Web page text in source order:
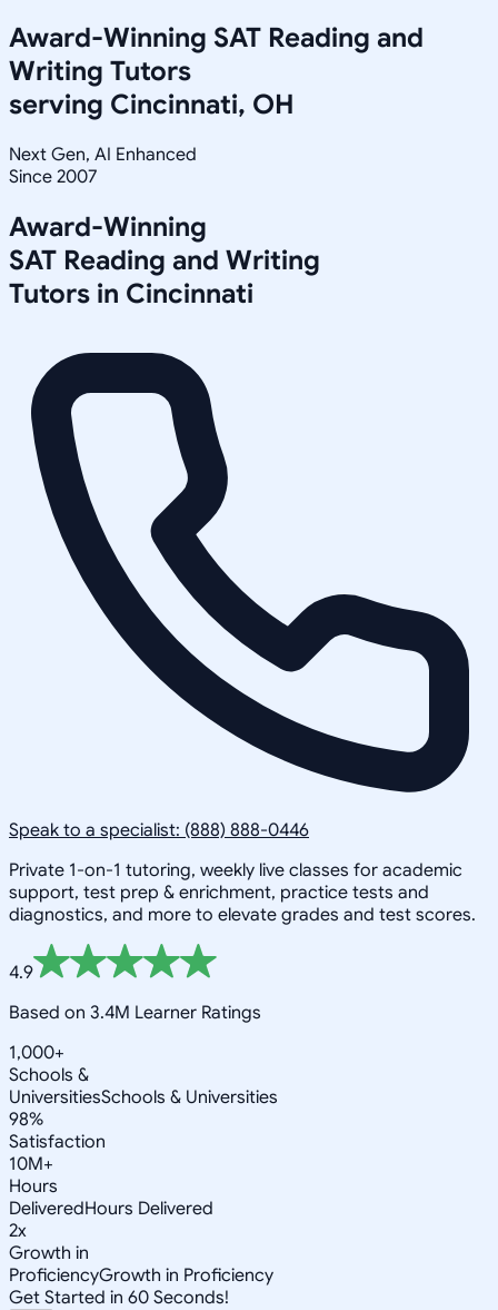
Award-Winning SAT Reading and
Writing Tutors
serving Cincinnati, OH
Next Gen, AI Enhanced
Since 2007
Award-Winning
SAT Reading and Writing
Tutors in Cincinnati
Speak to a specialist: (888) 888-0446
Private 1-on-1 tutoring, weekly live classes for academic
support, test prep & enrichment, practice tests and
diagnostics, and more to elevate grades and test scores.
4.9
Based on 3.4M Learner Ratings
1,000+
Schools &
UniversitiesSchools & Universities
98%
Satisfaction
10M+
Hours
DeliveredHours Delivered
2x
Growth in
ProficiencyGrowth in Proficiency
Get Started in 60 Seconds!